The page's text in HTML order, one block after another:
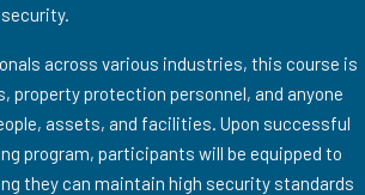
across various industries, this course is
property protection personnel, and anyone
assets, and facilities. Upon successful
program, participants will be equipped to
they can maintain high security standards